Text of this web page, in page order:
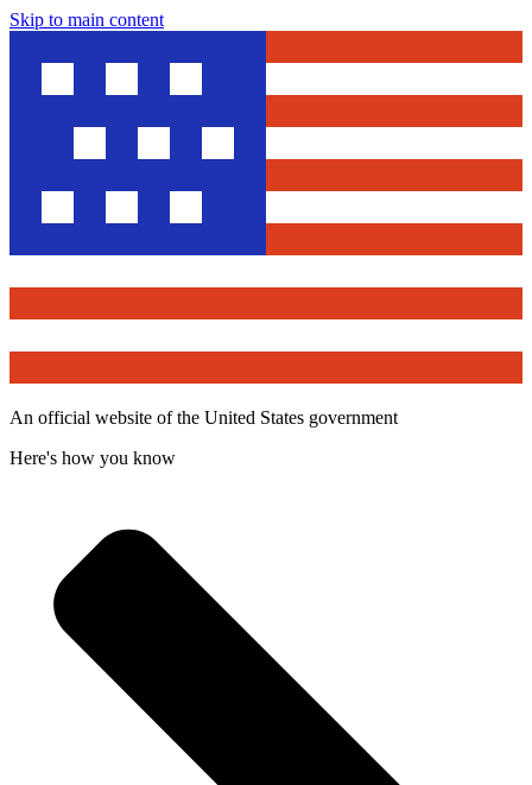
Skip to main content
An official website of the United States government
Here's how you know